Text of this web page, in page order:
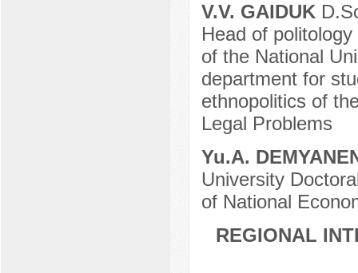
V.V. GAIDUK
Head of
of the National
department for
ethnopolitics of
Legal Problems
Yu.A.
University
of National
REGIONAL